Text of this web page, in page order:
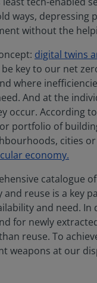
ways,
without the
digital twins
be key to our net
where
And at the
occur. According
portfolio of
cities
economy.
catalogue
reuse is a key
and need.
for newly
reuse. To
weapons at our